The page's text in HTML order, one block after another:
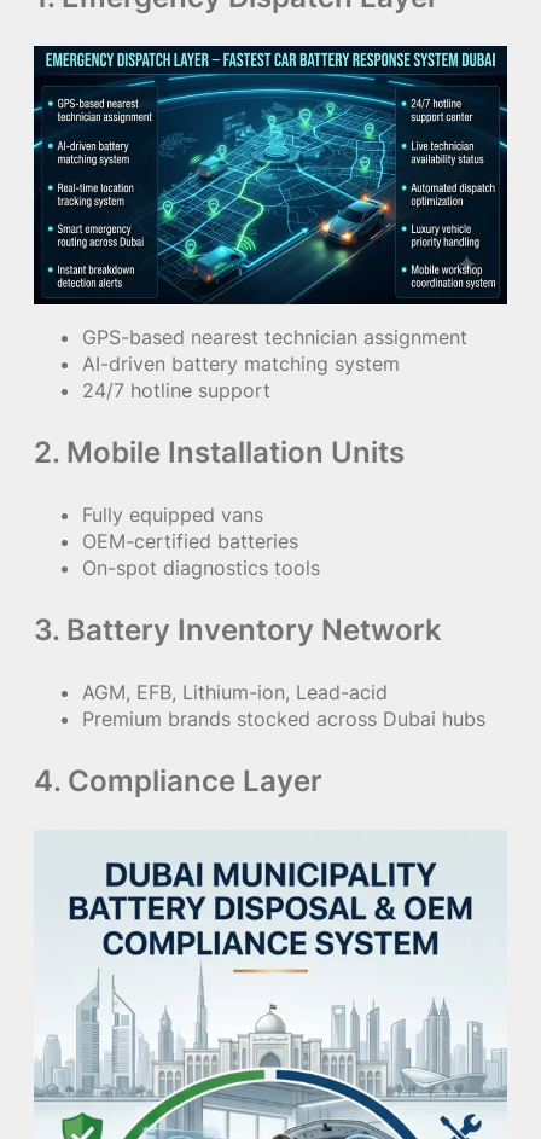
GPS-based nearest technician assignment
AI-driven battery matching system
24/7 hotline support
2. Mobile Installation Units
Fully equipped vans
OEM-certified batteries
On-spot diagnostics tools
3. Battery Inventory Network
AGM, EFB, Lithium-ion, Lead-acid
Premium brands stocked across Dubai hubs
4. Compliance Layer